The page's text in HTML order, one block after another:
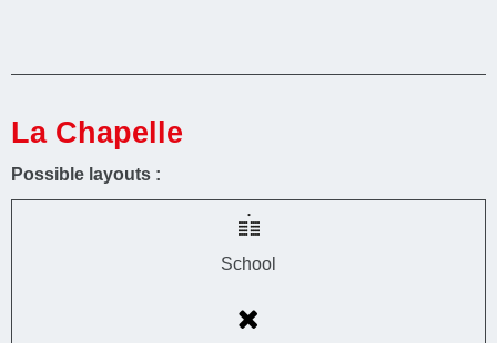
La Chapelle
Possible layouts :
School